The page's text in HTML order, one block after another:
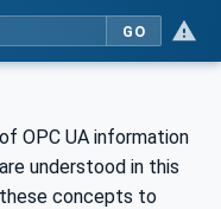
GO
OPC UA information
understood in this
concepts to